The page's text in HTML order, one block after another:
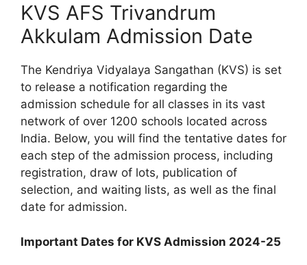
KVS AFS Trivandrum
Akkulam Admission Date
The Kendriya Vidyalaya Sangathan (KVS) is set
to release a notification regarding the
admission schedule for all classes in its vast
network of over 1200 schools located across
India. Below, you will find the tentative dates for
each step of the admission process, including
registration, draw of lots, publication of
selection, and waiting lists, as well as the final
date for admission.
Important Dates for KVS Admission 2024-25